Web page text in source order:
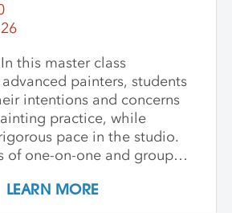
this master class
painters, students
intentions and concerns
practice, while
pace in the studio.
of one-on-one and group
new inquiries into their
LEARN MORE